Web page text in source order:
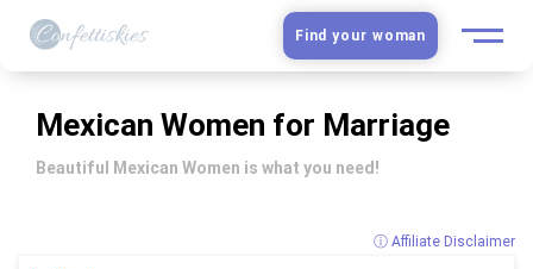
Latin Women
Find your woman
Mexican Women for Marriage
Beautiful Mexican Women is what you need!
ⓘ Affiliate Disclaimer